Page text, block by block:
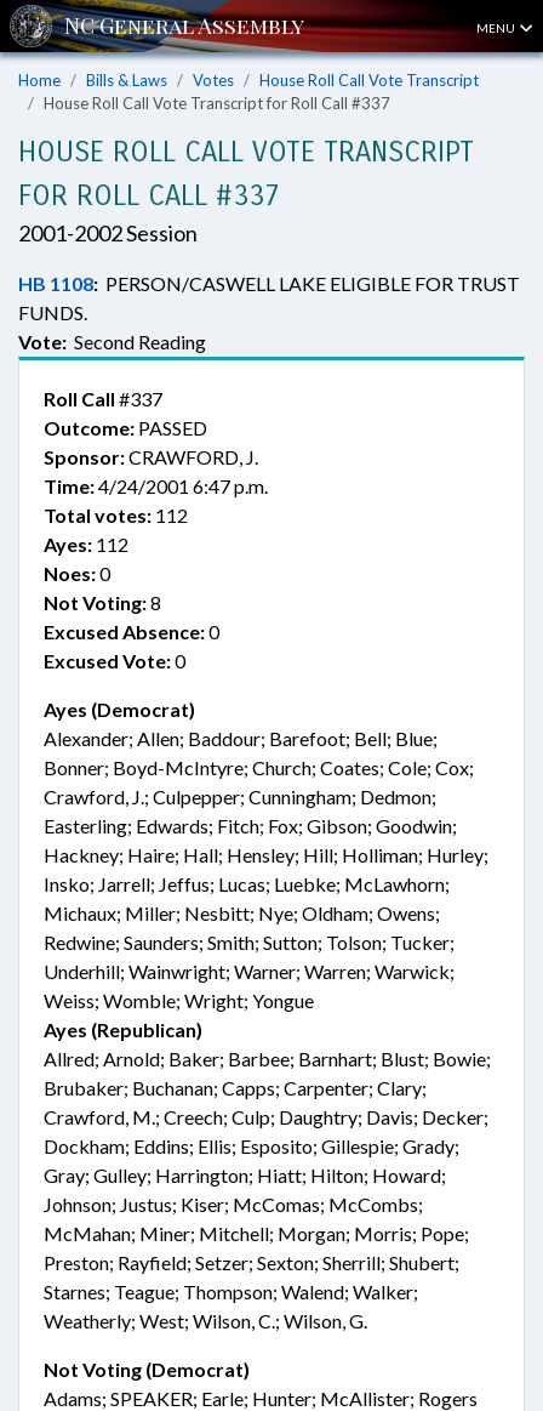
MENU
Home Bills & Laws Votes
House Roll Call Vote Transcript
House Roll Call Vote Transcript for Roll Call #337
HOUSE ROLL CALL VOTE TRANSCRIPT
FOR ROLL CALL #337
2001-2002 Session
HB 1108: PERSON/CASWELL LAKE ELIGIBLE FOR TRUST
FUNDS.
Vote: Second Reading
Roll Call #337
Outcome: PASSED
Sponsor:CRAWFORD, J.
Time:4/24/2001 6:47 p.m.
Total votes: 112
Ayes: 112
Noes:0
Not Voting:8
Excused Absence:0
Excused Vote:0
Ayes (Democrat)
Alexander; Allen; Baddour; Barefoot; Bell; Blue;
Bonner; Boyd-McIntyre; Church; Coates; Cole; Cox;
Crawford, J.; Culpepper; Cunningham; Dedmon;
Easterling; Edwards; Fitch; Fox; Gibson; Goodwin;
Hackney; Haire; Hall; Hensley; Hill; Holliman; Hurley;
Insko; Jarrell; Jeffus; Lucas; Luebke; McLawhorn;
Michaux; Miller; Nesbitt; Nye; Oldham; Owens;
Redwine; Saunders; Smith; Sutton; Tolson; Tucker;
Underhill; Wainwright; Warner; Warren; Warwick;
Weiss; Womble; Wright; Yongue
Ayes (Republican)
Allred; Arnold; Baker; Barbee; Barnhart; Blust; Bowie;
Brubaker; Buchanan; Capps; Carpenter; Clary;
Crawford, M.; Creech; Culp; Daughtry; Davis; Decker;
Dockham; Eddins; Ellis; Esposito; Gillespie; Grady;
Gray; Gulley; Harrington; Hiatt; Hilton; Howard;
Johnson; Justus; Kiser; McComas; McCombs;
McMahan; Miner; Mitchell; Morgan; Morris; Pope;
Preston; Rayfield; Setzer; Sexton; Sherrill; Shubert;
Starnes; Teague; Thompson; Walend; Walker;
Weatherly; West; Wilson, C.; Wilson, G.
Not Voting (Democrat)
Adams; SPEAKER; Earle; Hunter; McAllister; Rogers